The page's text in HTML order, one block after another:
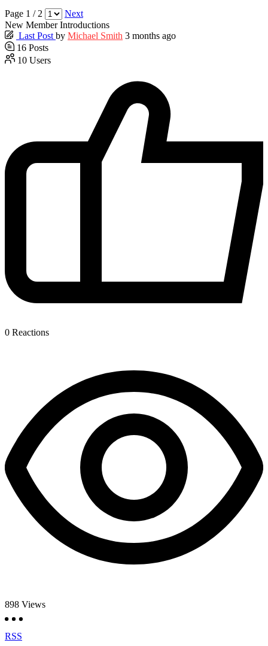
Page 1 / 2
Next
New Member Introductions
Last Post by Michael Smith 3 months ago
16 Posts
10 Users
0 Reactions
898 Views
RSS